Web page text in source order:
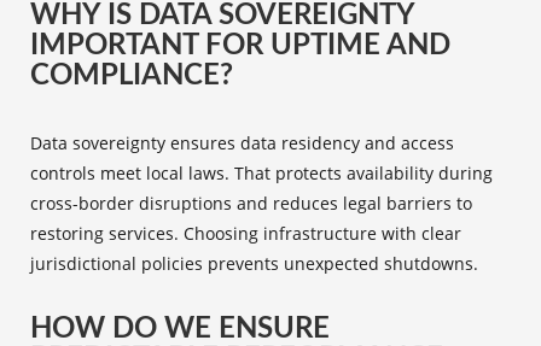
WHY IS DATA SOVEREIGNTY
IMPORTANT FOR UPTIME AND
COMPLIANCE?
Data sovereignty ensures data residency and access
controls meet local laws. That protects availability during
cross-border disruptions and reduces legal barriers to
restoring services. Choosing infrastructure with clear
jurisdictional policies prevents unexpected shutdowns.
HOW DO WE ENSURE